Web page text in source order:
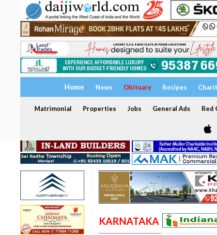
Home News Obituary Recipes
Matrimonial Properties Jobs General Ads Red
KARNATAKA